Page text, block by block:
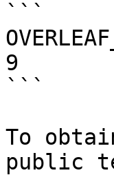
```
9
```
To
public